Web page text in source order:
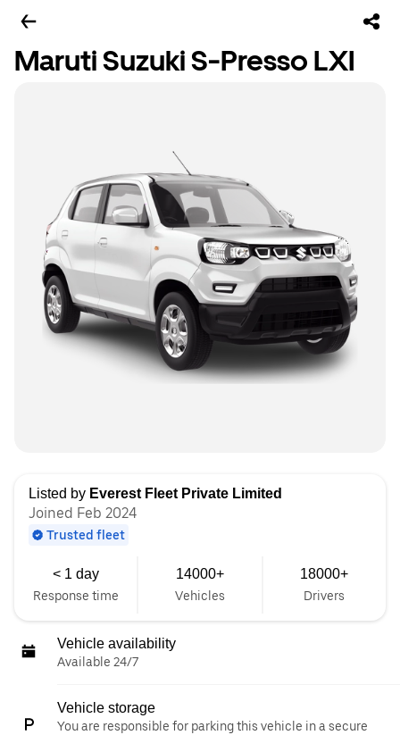
Maruti Suzuki S-Presso LXI
Listed by Everest Fleet Private Limited
Joined Feb 2024
Trusted fleet
< 1 day
Response time
14000+
Vehicles
18000+
Drivers
Vehicle availability
Available 24/7
Vehicle storage
You are responsible for parking this vehicle in a secure